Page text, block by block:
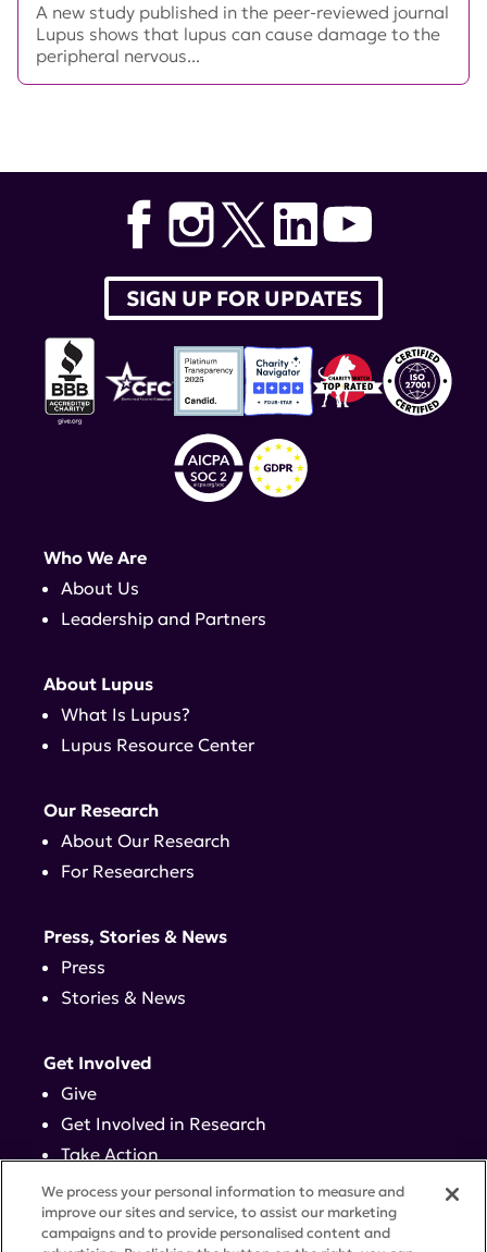
A new study published in the peer-reviewed journal
Lupus shows that lupus can cause damage to the
peripheral nervous...
SIGN UP FOR UPDATES
Who We Are
About Us
Leadership and Partners
About Lupus
What Is Lupus?
Lupus Resource Center
Our Research
About Our Research
For Researchers
Press, Stories & News
Press
Stories & News
Get Involved
Give
Get Involved in Research
Take Action
Events
We process your personal information to measure and
improve our sites and service, to assist our marketing
campaigns and to provide personalised content and